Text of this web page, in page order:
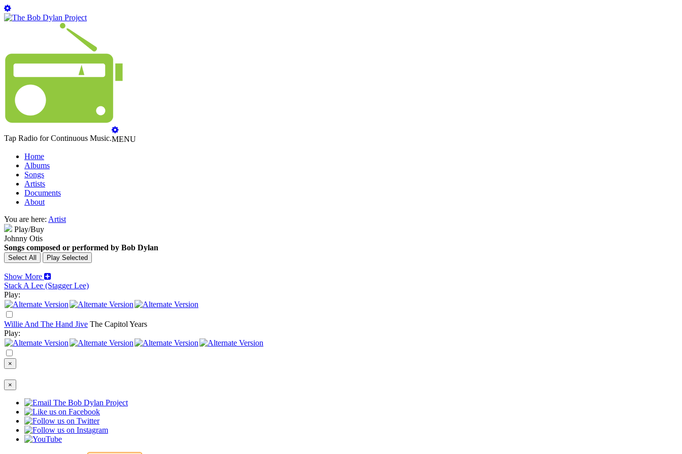
Tap Radio for Continuous Music.MENU
Home
Albums
Songs
Artists
Documents
About
You are here: Artist
Play/Buy
Johnny Otis
Songs composed or performed by Bob Dylan
Show More
Stack A Lee (Stagger Lee)
Play:
Willie And The Hand Jive The Capitol Years
Play:
×
×